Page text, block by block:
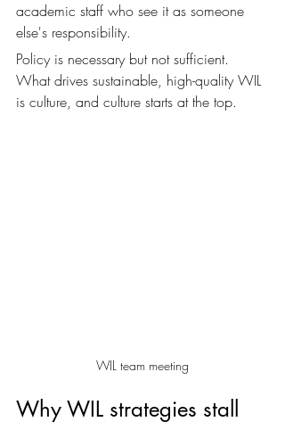
academic staff who see it as someone
else's responsibility.
Policy is necessary but not sufficient.
What drives sustainable, high-quality WIL
is culture, and culture starts at the top.
WIL team meeting
Why WIL strategies stall